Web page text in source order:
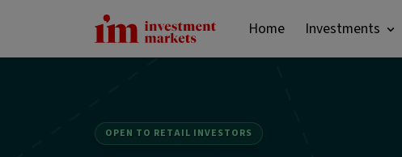
Home Investments
OPEN TO RETAIL INVESTORS